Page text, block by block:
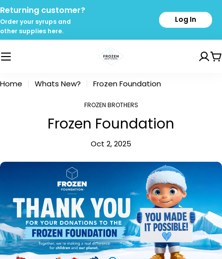
Skip
to
content
Returning customer?
Order your syrups and
other supplies here.
Log In
Home Whats New? Frozen Foundation
FROZEN BROTHERS
Frozen Foundation
Oct 2, 2025